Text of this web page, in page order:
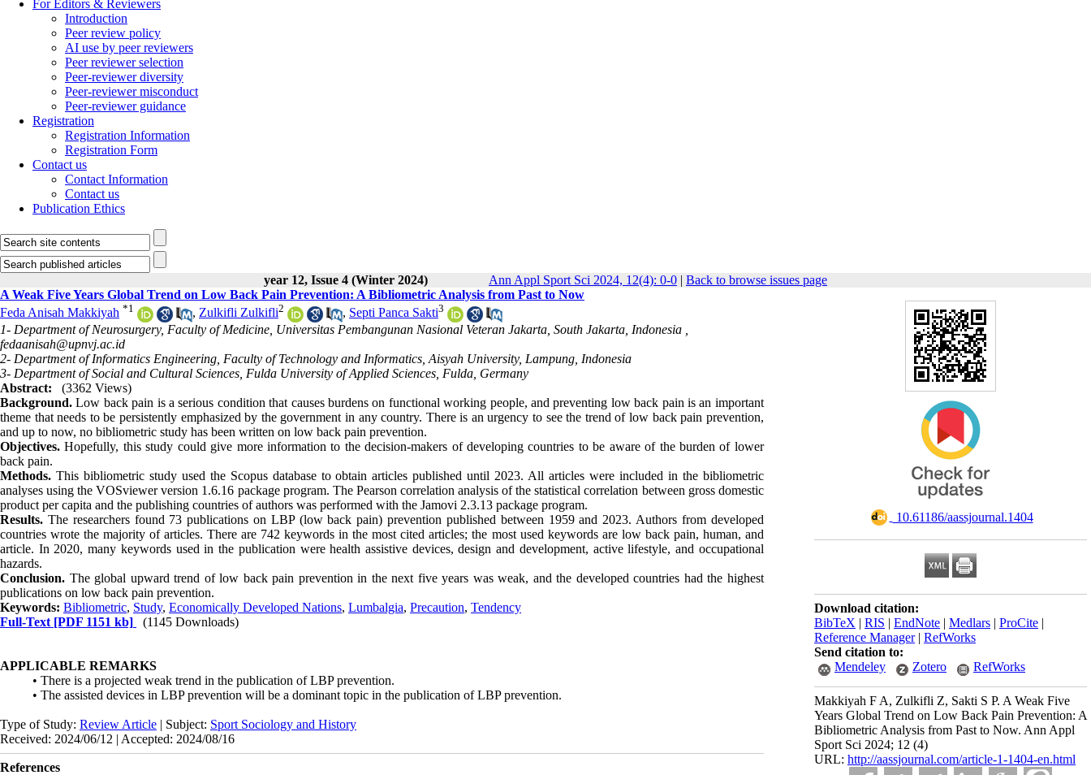
For Editors & Reviewers
Introduction
Peer review policy
AI use by peer reviewers
Peer reviewer selection
Peer-reviewer diversity
Peer-reviewer misconduct
Peer-reviewer guidance
Registration
Registration Information
Registration Form
Contact us
Contact Information
Contact us
Publication Ethics
year 12, Issue 4 (Winter 2024) Ann Appl Sport Sci 2024, 12(4): 0-0 | Back to browse issues page
‎ 10.61186/aassjournal.1404
Download citation:
BibTeX | RIS | EndNote | Medlars | ProCite |
Reference Manager| RefWorks
Send citation to:
Mendeley
Zotero RefWorks
Makkiyah F A, Zulkifli Z, Sakti S P. A Weak Five
Years Global Trend on Low Back Pain Prevention: A
Bibliometric Analysis from Past to Now. Ann Appl
Sport Sci 2024; 12 (4)
URL: http://aassjournal.com/article-1-1404-en.html
A Weak Five Years Global Trend on Low Back Pain Prevention: A Bibliometric Analysis from Past to Now
Feda Anisah Makkiyah *1 , Zulkifli Zulkifli2 , Septi Panca Sakti3
1- Department of Neurosurgery, Faculty of Medicine, Universitas Pembangunan Nasional Veteran Jakarta, South Jakarta, Indonesia ,
fedaanisah@upnvj.ac.id
2- Department of Informatics Engineering, Faculty of Technology and Informatics, Aisyah University, Lampung, Indonesia
3- Department of Social and Cultural Sciences, Fulda University of Applied Sciences, Fulda, Germany
Abstract:
(3362 Views)
Background.Low back pain is a serious condition that causes burdens on functional working people, and preventing low back pain is an important
theme that needs to be persistently emphasized by the government in any country. There is an urgency to see the trend of low back pain prevention,
and up to now, no bibliometric study has been written on low back pain prevention.
Objectives. Hopefully, this study could give more information to the decision-makers of developing countries to be aware of the burden of lower
back pain.
Methods. This bibliometric study used the Scopus database to obtain articles published until 2023. All articles were included in the bibliometric
analyses using the VOSviewer version 1.6.16 package program. The Pearson correlation analysis of the statistical correlation between gross domestic
product per capita and the publishing countries of authors was performed with the Jamovi 2.3.13 package program.
Results. The researchers found 73 publications on LBP (low back pain) prevention published between 1959 and 2023. Authors from developed
countries wrote the majority of articles. There are 742 keywords in the most cited articles; the most used keywords are low back pain, human, and
article. In 2020, many keywords used in the publication were health assistive devices, design and development, active lifestyle, and occupational
hazards.
Conclusion. The global upward trend of low back pain prevention in the next five years was weak, and the developed countries had the highest
publications on low back pain prevention.
Keywords: Bibliometric, Study, Economically Developed Nations, Lumbalgia, Precaution, Tendency
Full-Text [PDF 1151 kb] (1145 Downloads)
APPLICABLE REMARKS
• There is a projected weak trend in the publication of LBP prevention.
• The assisted devices in LBP prevention will be a dominant topic in the publication of LBP prevention.
Type of Study: Review Article | Subject: Sport Sociology and History
Received: 2024/06/12 | Accepted: 2024/08/16
References